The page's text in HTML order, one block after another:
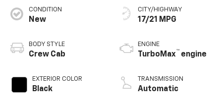
CONDITION
New
BODY STYLE
Crew Cab
EXTERIOR COLOR
Black
CITY/HIGHWAY
17/21 MPG
ENGINE
TurboMax™ engine
TRANSMISSION
Automatic